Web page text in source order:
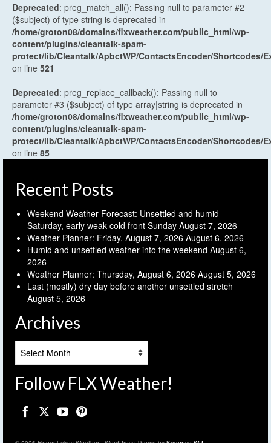
Deprecated: preg_match_all(): Passing null to parameter #2
($subject) of type string is deprecated in
/home/groton08/domains/flxweather.com/public_html/wp-
content/plugins/cleantalk-spam-
protect/lib/Cleantalk/ApbctWP/ContactsEncoder/Shortcodes/
on line 521
Deprecated: preg_replace_callback(): Passing null to
parameter #3 ($subject) of type array|string is deprecated in
/home/groton08/domains/flxweather.com/public_html/wp-
content/plugins/cleantalk-spam-
protect/lib/Cleantalk/ApbctWP/ContactsEncoder/Shortcodes/
on line 85
Recent Posts
Weekend Weather Forecast: Unsettled and humid
Saturday, early weak cold front Sunday August 7, 2026
Weather Planner: Friday, August 7, 2026 August 6, 2026
Humid and unsettled weather into the weekend August 6,
2026
Weather Planner: Thursday, August 6, 2026 August 5, 2026
Last (mostly) dry day before another unsettled stretch
August 5, 2026
Archives
Follow FLX Weather!